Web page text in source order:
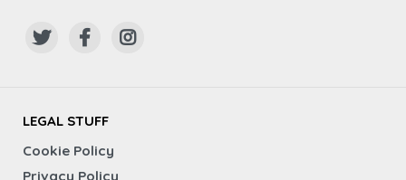
LEGAL STUFF
Cookie Policy
Privacy Policy